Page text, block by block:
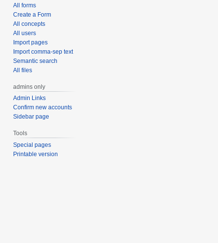
All forms
Create a Form
All concepts
All users
Import pages
Import comma-sep text
Semantic search
All files
admins only
Admin Links
Confirm new accounts
Sidebar page
Tools
Special pages
Printable version